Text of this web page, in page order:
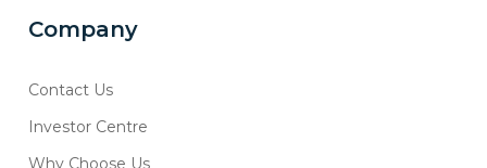
Company
Contact Us
Investor Centre
Why Choose Us